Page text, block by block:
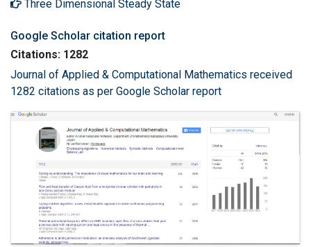
Three Dimensional Steady State
Google Scholar citation report
Citations: 1282
Journal of Applied & Computational Mathematics received
1282 citations as per Google Scholar report